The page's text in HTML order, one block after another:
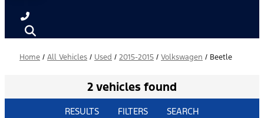
Home / All Vehicles / Used / 2015-2015 / Volkswagen / Beetle
2 vehicles found
RESULTS FILTERS SEARCH